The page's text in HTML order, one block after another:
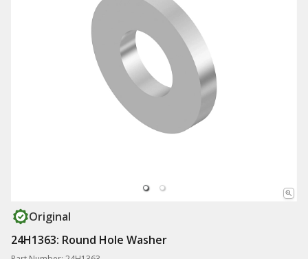
Original
24H1363: Round Hole Washer